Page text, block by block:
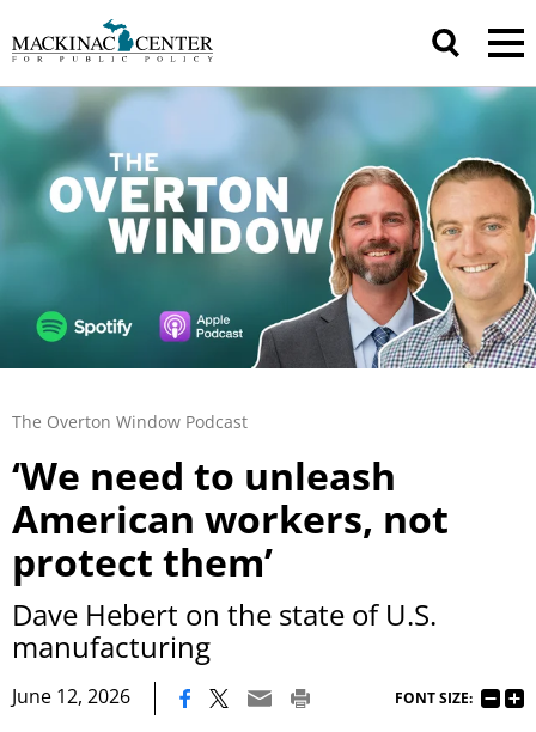
The Overton Window Podcast
‘We need to unleash
American workers, not
protect them’
Dave Hebert on the state of U.S.
manufacturing
June 12, 2026 FONT SIZE: